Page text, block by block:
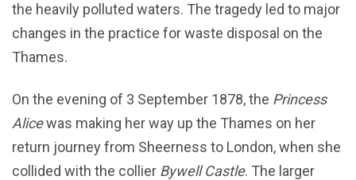
the heavily polluted waters. The tragedy led to major
changes in the practice for waste disposal on the
Thames.
On the evening of 3 September 1878, the Princess
Alicewas making her way up the Thames on her
return journey from Sheerness to London, when she
collided with the collier Bywell Castle. The larger